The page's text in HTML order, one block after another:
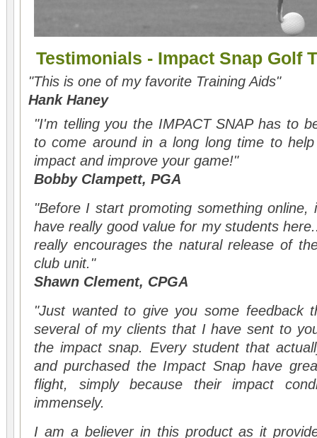
Testimonials - Impact Snap Golf
"This is one of my favorite Training Aids"
Hank Haney
"I'm telling you the IMPACT SNAP has to
to come around in a long long time to
impact and improve your game!"
Bobby Clampett, PGA
"Before I start promoting something
have really good value for my students
really encourages the natural release of
club unit."
Shawn Clement, CPGA
"Just wanted to give you some feedback
several of my clients that I have sent to
the impact snap. Every student that
and purchased the Impact Snap have
flight, simply because their impact
immensely.
I am a believer in this product as it